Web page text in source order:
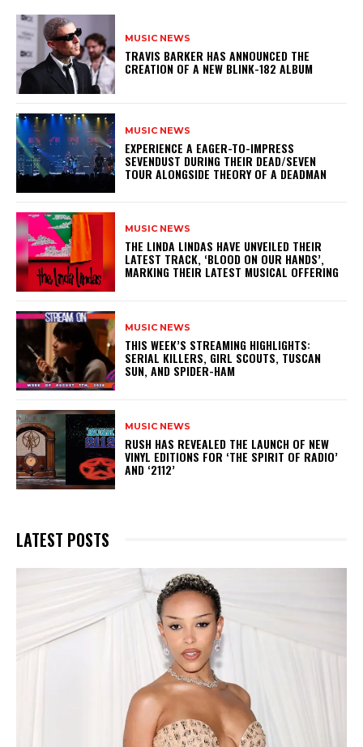
MUSIC NEWS
​TRAVIS BARKER HAS ANNOUNCED THE
CREATION OF A NEW BLINK-182 ALBUM
MUSIC NEWS
​EXPERIENCE A EAGER-TO-IMPRESS
SEVENDUST DURING THEIR DEAD/SEVEN
TOUR ALONGSIDE THEORY OF A DEADMAN
MUSIC NEWS
​THE LINDA LINDAS HAVE UNVEILED THEIR
LATEST TRACK, ‘BLOOD ON OUR HANDS’,
MARKING THEIR LATEST MUSICAL OFFERING
MUSIC NEWS
THIS WEEK’S STREAMING HIGHLIGHTS:
SERIAL KILLERS, GIRL SCOUTS, TUSCAN
SUN, AND SPIDER-HAM
MUSIC NEWS
​RUSH HAS REVEALED THE LAUNCH OF NEW
VINYL EDITIONS FOR ‘THE SPIRIT OF RADIO’
AND ‘2112’
LATEST POSTS